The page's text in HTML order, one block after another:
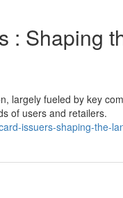
: Shaping
largely fueled by key
of users and retailers.
issuers-shaping-the-